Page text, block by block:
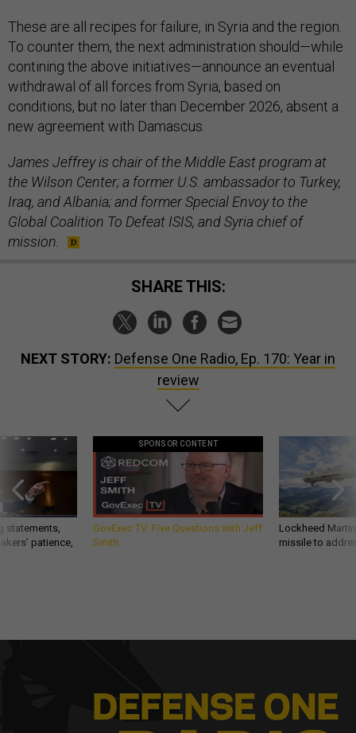
These are all recipes for failure, in Syria and the region.
To counter them, the next administration should—while
contining the above initiatives—announce an eventual
withdrawal of all forces from Syria, based on
conditions, but no later than December 2026, absent a
new agreement with Damascus.
James Jeffrey is chair of the Middle East program at
the Wilson Center; a former U.S. ambassador to Turkey,
Iraq, and Albania; and former Special Envoy to the
Global Coalition To Defeat ISIS, and Syria chief of
mission.
SHARE THIS:
NEXT STORY: Defense One Radio, Ep. 170: Year in
review
statements,
patience,
SPONSOR CONTENT
GovExec TV: Five Questions with Jeff
Smith
Lockheed
missile to